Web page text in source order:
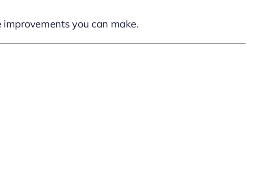
you can make.